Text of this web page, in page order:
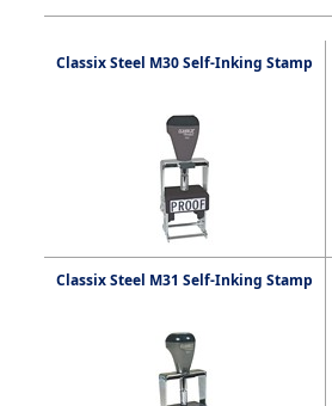
Classix Steel M30 Self-Inking Stamp
Classix Steel M31 Self-Inking Stamp